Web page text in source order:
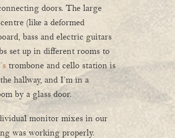
doors. The large
(like a deformed
bass and electric guitars
set up in different rooms to
trombone and cello station is
hallway, and I’m in a
by a glass door.
monitor mixes in our
was working properly.